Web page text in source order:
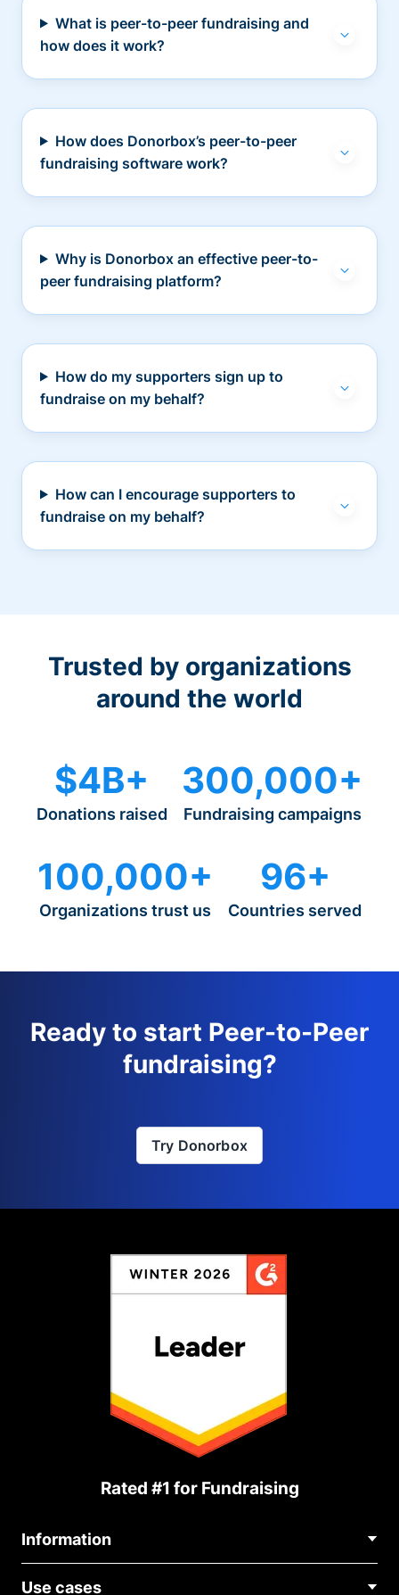
What is peer-to-peer fundraising and
how does it work?
How does Donorbox’s peer-to-peer
fundraising software work?
Why is Donorbox an effective peer-to-
peer fundraising platform?
How do my supporters sign up to
fundraise on my behalf?
How can I encourage supporters to
fundraise on my behalf?
Trusted by organizations
around the world
$4B+
Donations raised
300,000+
Fundraising campaigns
100,000+
Organizations trust us
96+
Countries served
Ready to start Peer-to-Peer
fundraising?
Try Donorbox
Rated #1 for Fundraising
Information
Use cases